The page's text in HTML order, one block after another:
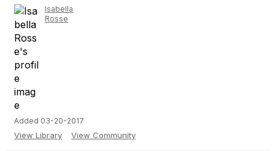
Isabella
Rosse
Added 03-20-2017
View Library View Community